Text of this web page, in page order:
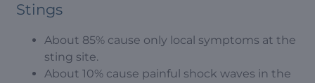
Stings
About 85% cause only local symptoms at the
sting site.
About 10% cause painful shock waves in the